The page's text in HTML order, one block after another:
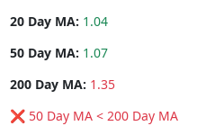
20 Day MA: 1.04
50 Day MA: 1.07
200 Day MA: 1.35
❌ 50 Day MA < 200 Day MA